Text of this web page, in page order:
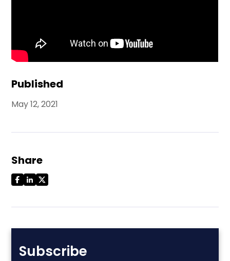
Published
May 12, 2021
Share
Subscribe